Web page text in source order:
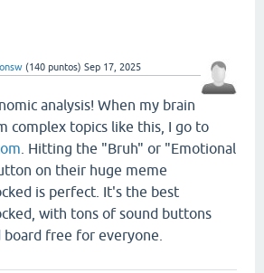
(140 puntos) Sep 17, 2025
analysis! When my brain
complex topics like this, I go to
. Hitting the "Bruh" or "Emotional
on their huge meme
is perfect. It's the best
with tons of sound buttons
board free for everyone.